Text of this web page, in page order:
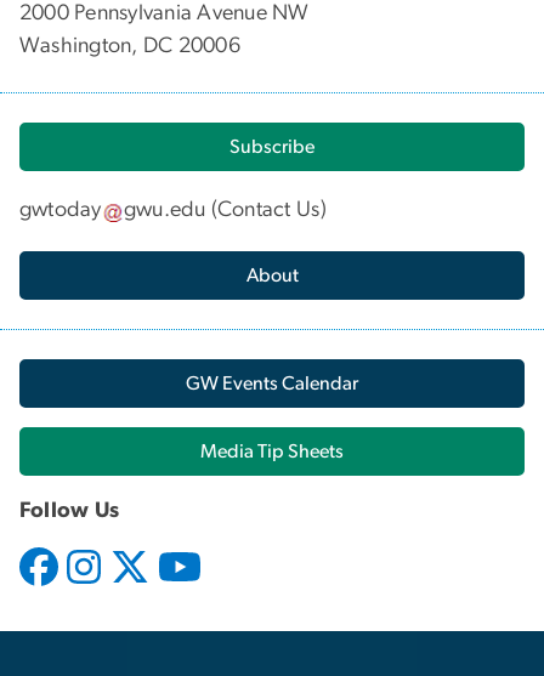
2000 Pennsylvania Avenue NW
Washington, DC 20006
Subscribe
gwtoday gwu.edu (Contact Us)
About
GW Events Calendar
Media Tip Sheets
Follow Us